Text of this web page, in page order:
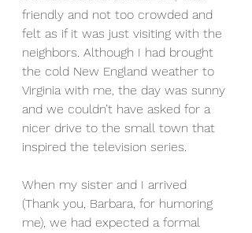
friendly and not too crowded and
felt as if it was just visiting with the
neighbors. Although I had brought
the cold New England weather to
Virginia with me, the day was sunny
and we couldn’t have asked for a
nicer drive to the small town that
inspired the television series.
When my sister and I arrived
(Thank you, Barbara, for humoring
me), we had expected a formal